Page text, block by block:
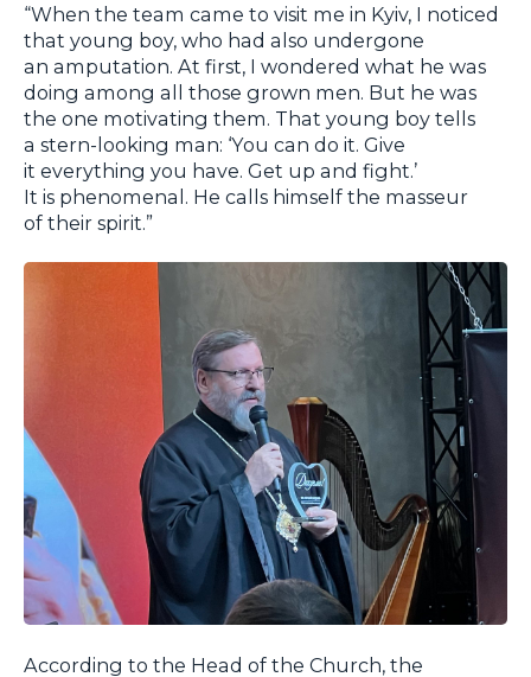
“When the team came to visit me in Kyiv, I noticed
that young boy, who had also undergone
an amputation. At first, I wondered what he was
doing among all those grown men. But he was
the one motivating them. That young boy tells
a stern-looking man: ‘You can do it. Give
it everything you have. Get up and fight.’
It is phenomenal. He calls himself the masseur
of their spirit.”
According to the Head of the Church, the